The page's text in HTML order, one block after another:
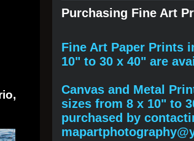
Purchasing Fine Art
Fine Art Paper Prints
10" to 30 x 40" are
Canvas and Metal
sizes from 8 x 10" to
purchased by